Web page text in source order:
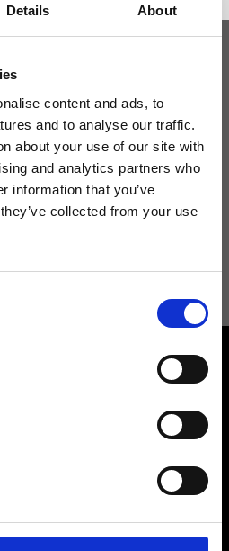
Details About
content and ads, to
and to analyse our traffic.
about your use of our site with
and analytics partners who
information that you’ve
collected from your use
updated
Ripani, sign up for the newsletter!